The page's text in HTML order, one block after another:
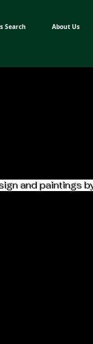
Search About Us
and paintings